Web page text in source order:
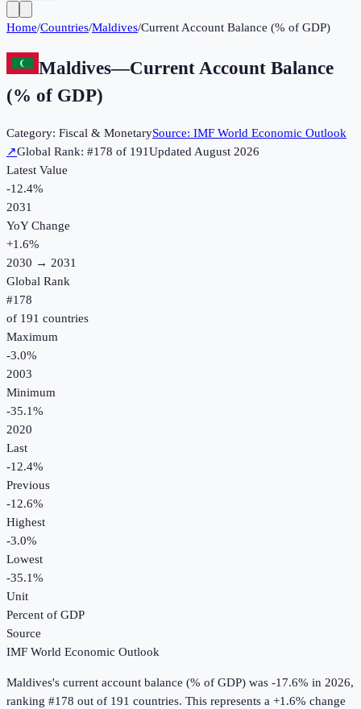
Home/Countries/Maldives/Current Account Balance (% of GDP)
Maldives—Current Account Balance
(% of GDP)
Category: Fiscal & MonetarySource: IMF World Economic Outlook
↗Global Rank: #178 of 191UpdatedAugust 2026
Latest Value
-12.4%
2031
YoY Change
+1.6%
2030 → 2031
Global Rank
#178
of 191 countries
Maximum
-3.0%
2003
Minimum
-35.1%
2020
Last
-12.4%
Previous
-12.6%
Highest
-3.0%
Lowest
-35.1%
Unit
Percent of GDP
Source
IMF World Economic Outlook
Maldives's current account balance (% of GDP) was -17.6% in 2026,
ranking #178 out of 191 countries. This represents a +1.6% change